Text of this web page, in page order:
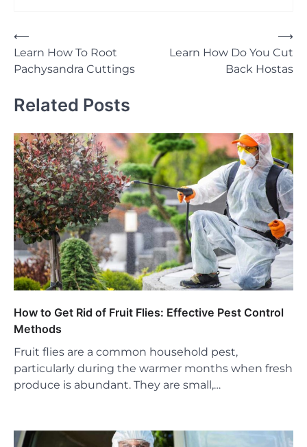
Post
navigation
⟵
Learn How To Root
Pachysandra Cuttings
Learn How Do You Cut
Back Hostas
⟶
Related Posts
How to Get Rid of Fruit Flies: Effective Pest Control
Methods
Fruit flies are a common household pest,
particularly during the warmer months when fresh
produce is abundant. They are small,…